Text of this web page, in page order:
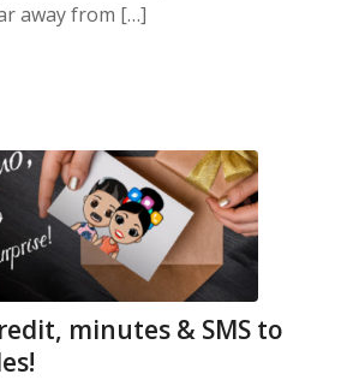
away from […]
minutes & SMS to